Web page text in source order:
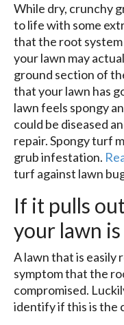
While dry, crunchy
to life with some
that the root
your lawn may
ground section of
that your lawn has
lawn feels spongy
could be diseased
repair. Spongy turf
grub infestation.
turf against lawn
If it pulls
your lawn is
A lawn that is easily
symptom that the
compromised.
identify if this is the